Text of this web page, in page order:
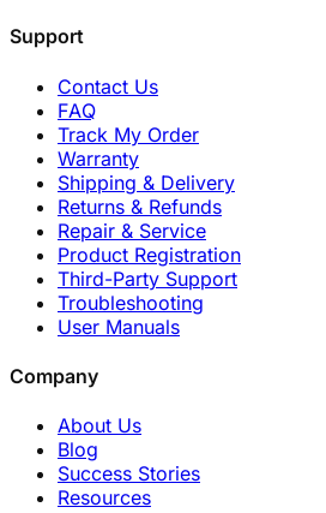
Support
Contact Us
FAQ
Track My Order
Warranty
Shipping & Delivery
Returns & Refunds
Repair & Service
Product Registration
Third-Party Support
Troubleshooting
User Manuals
Company
About Us
Blog
Success Stories
Resources